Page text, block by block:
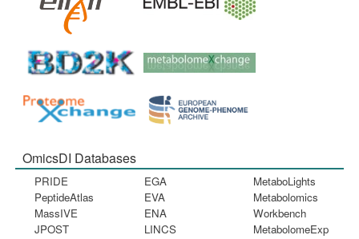
OmicsDI Databases
PRIDE
PeptideAtlas
MassIVE
JPOST
EGA
EVA
ENA
LINCS
MetaboLights
Metabolomics
Workbench
MetabolomeExp